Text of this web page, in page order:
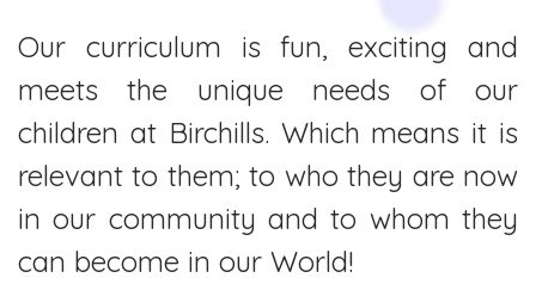
Our curriculum is fun, exciting and
meets the unique needs of our
children at Birchills. Which means it is
relevant to them; to who they are now
in our community and to whom they
can become in our World!